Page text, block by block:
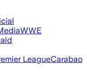
WWE
LeagueCarabao